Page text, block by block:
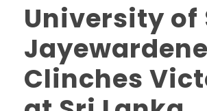
University of
Clinches